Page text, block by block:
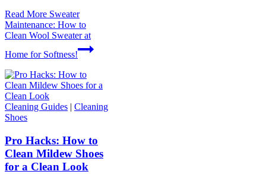
Read More Sweater
Maintenance: How to
Clean Wool Sweater at
Home for Softness!
Cleaning Guides | Cleaning
Shoes
Pro Hacks: How to
Clean Mildew Shoes
for a Clean Look